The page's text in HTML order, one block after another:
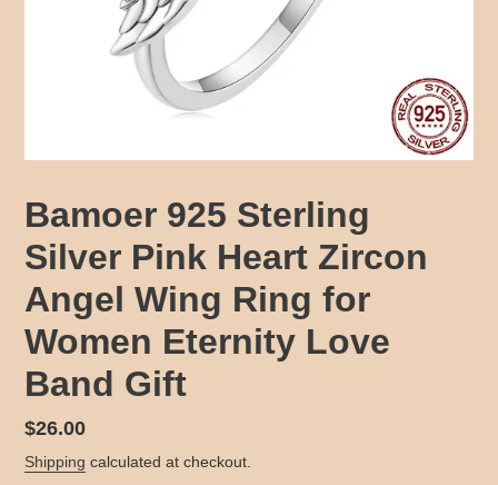
Bamoer 925 Sterling
Silver Pink Heart Zircon
Angel Wing Ring for
Women Eternity Love
Band Gift
Regular
price
$26.00
Shipping calculated at checkout.